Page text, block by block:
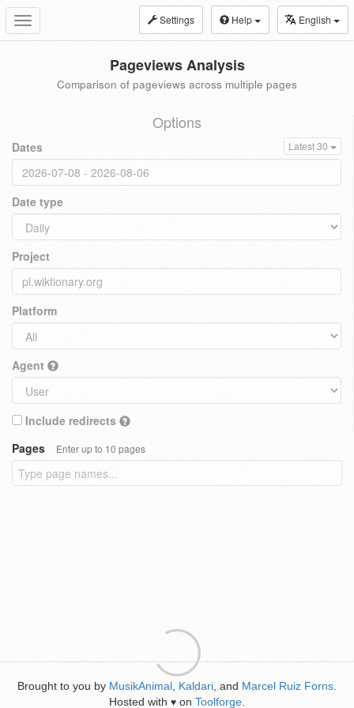
Toggle
navigation
Settings Help English
Pageviews Analysis
Comparison of pageviews across multiple pages
Options
Dates Latest 30
Date type
Project
Platform
Agent
Include redirects
Pages
Enter up to 10 pages
Brought to you by MusikAnimal Kaldari , and Marcel Ruiz Forns
Hosted with ♥ on Toolforge